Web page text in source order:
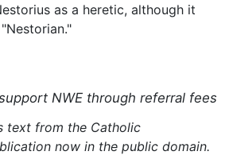
as a heretic, although it
NWE through referral fees
text from the Catholic
now in the public domain.